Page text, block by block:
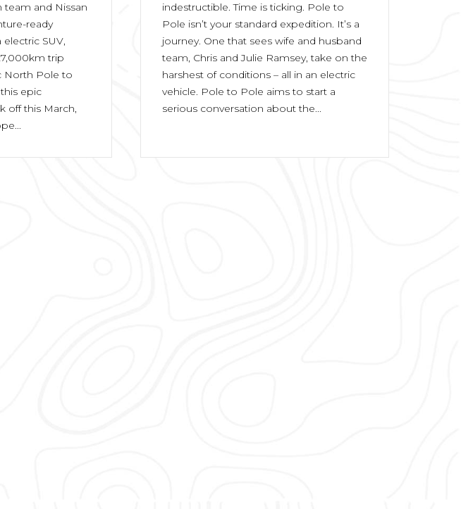
and Nissan
ready
SUV,
trip
North Pole to
epic
off this March,
indestructible. Time is ticking. Pole to
Pole isn’t your standard expedition. It’s a
journey. One that sees wife and husband
team, Chris and Julie Ramsey, take on the
harshest of conditions – all in an electric
vehicle. Pole to Pole aims to start a
serious conversation about the...